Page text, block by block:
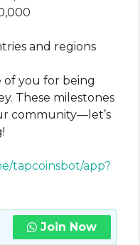
and regions
of you for being
These milestones
community—let’s
tapcoinsbot/app?
Join Now